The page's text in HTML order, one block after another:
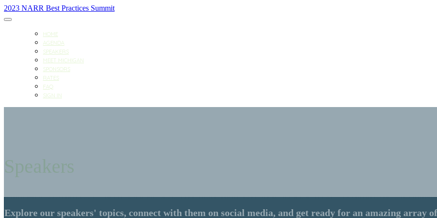
2023 NARR Best Practices Summit
HOME
AGENDA
SPEAKERS
MEET MICHIGAN
SPONSORS
RATES
FAQ
SIGN IN
Speakers
Explore our speakers' topics, connect with them on social media, and get ready for an amazing array